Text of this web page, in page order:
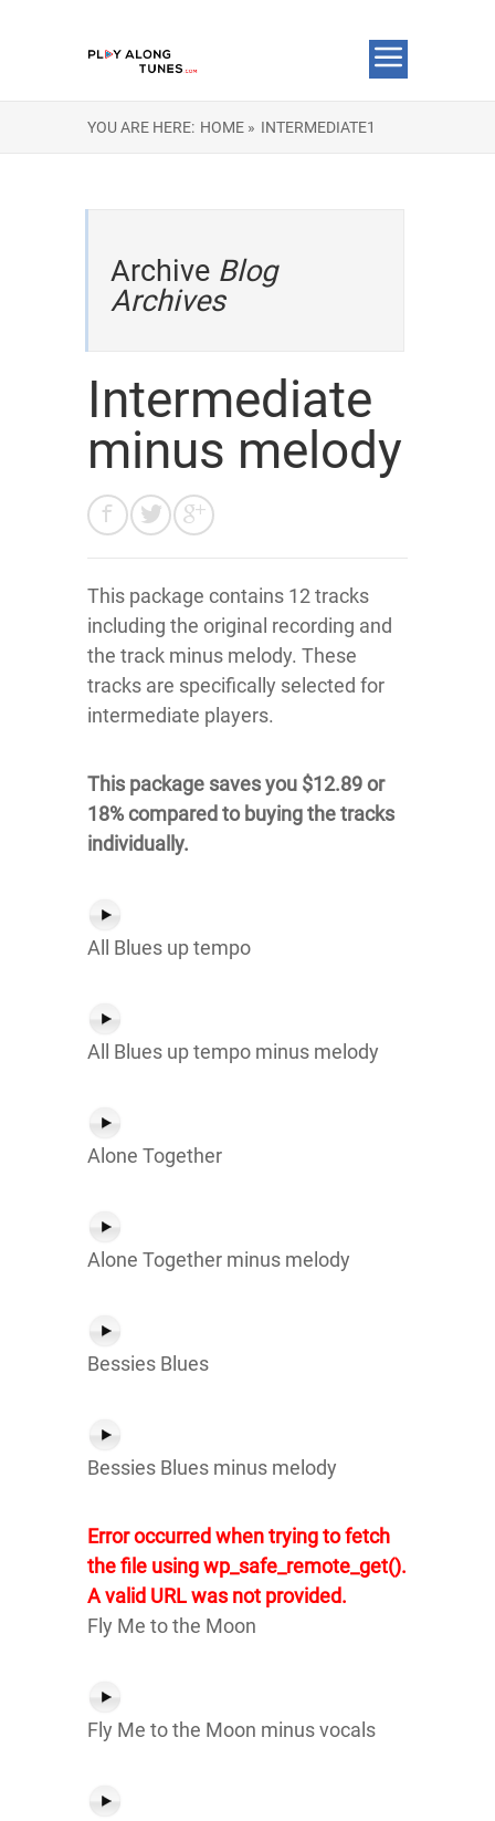
YOU ARE HERE: HOME » INTERMEDIATE1
Archive Blog
Archives
Intermediate
minus melody
This package contains 12 tracks
including the original recording and
the track minus melody. These
tracks are specifically selected for
intermediate players.
This package saves you $12.89 or
18% compared to buying the tracks
individually.
All Blues up tempo
All Blues up tempo minus melody
Alone Together
Alone Together minus melody
Bessies Blues
Bessies Blues minus melody
Error occurred when trying to fetch
the file using wp_safe_remote_get().
A valid URL was not provided.
Fly Me to the Moon
Fly Me to the Moon minus vocals